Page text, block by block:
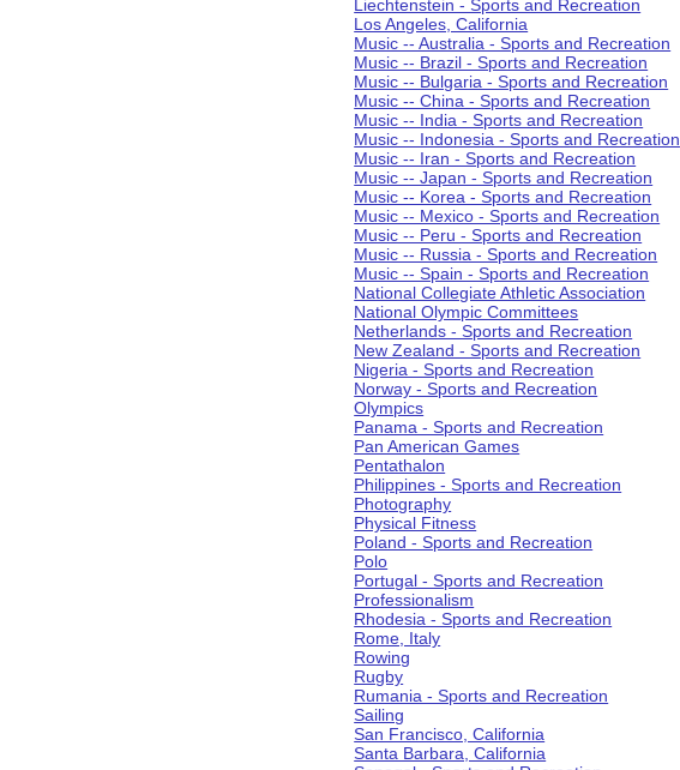
Liechtenstein - Sports and Recreation
Los Angeles, California
Music -- Australia - Sports and Recreation
Music -- Brazil - Sports and Recreation
Music -- Bulgaria - Sports and Recreation
Music -- China - Sports and Recreation
Music -- India - Sports and Recreation
Music -- Indonesia - Sports and Recreation
Music -- Iran - Sports and Recreation
Music -- Japan - Sports and Recreation
Music -- Korea - Sports and Recreation
Music -- Mexico - Sports and Recreation
Music -- Peru - Sports and Recreation
Music -- Russia - Sports and Recreation
Music -- Spain - Sports and Recreation
National Collegiate Athletic Association
National Olympic Committees
Netherlands - Sports and Recreation
New Zealand - Sports and Recreation
Nigeria - Sports and Recreation
Norway - Sports and Recreation
Olympics
Panama - Sports and Recreation
Pan American Games
Pentathalon
Philippines - Sports and Recreation
Photography
Physical Fitness
Poland - Sports and Recreation
Polo
Portugal - Sports and Recreation
Professionalism
Rhodesia - Sports and Recreation
Rome, Italy
Rowing
Rugby
Rumania - Sports and Recreation
Sailing
San Francisco, California
Santa Barbara, California